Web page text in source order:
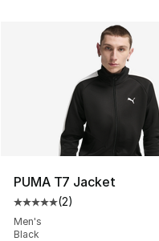
PUMA T7 Jacket
Average customer
(2)
Men's
Black